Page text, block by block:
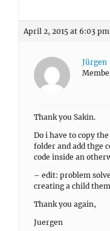
April 2, 2015 at 6:03 pm
Jürgen
Thank you Sakin.
Do i have to copy
folder and add thge
code inside an
– edit: problem
creating a child
Thank you again,
Juergen